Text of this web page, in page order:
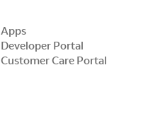
Apps
Developer Portal
Customer Care Portal